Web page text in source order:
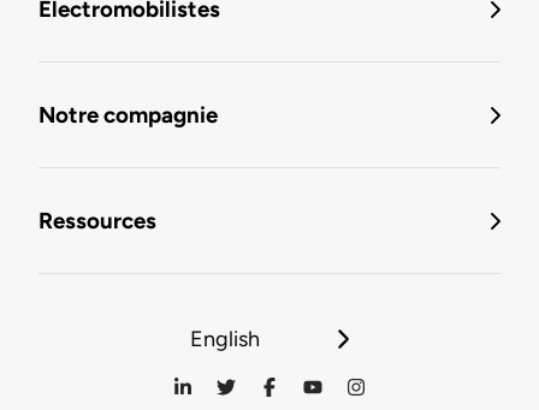
Électromobilistes
Notre compagnie
Ressources
English